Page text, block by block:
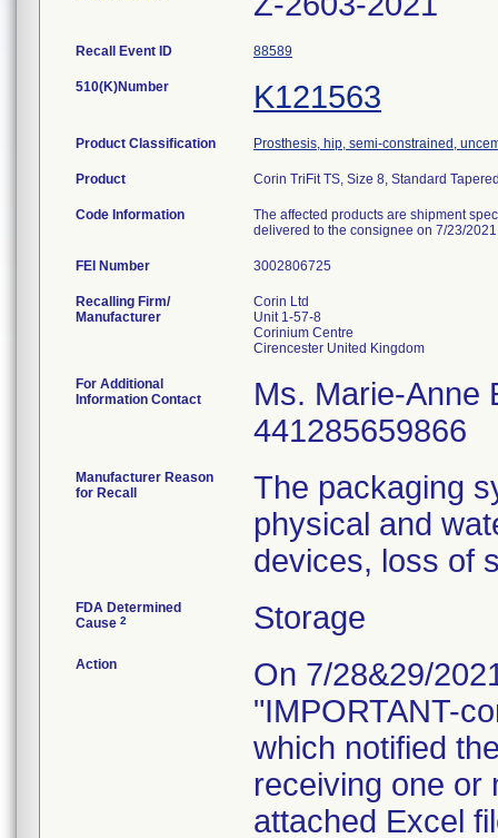
Recall Event ID 88589
510(K)Number K121563
Product Classification Prosthesis, hip, semi-constrained,
Product Corin TriFit TS, Size 8, Standard
Code Information
The affected products are shipment
delivered to the consignee on 7/23/
FEI Number
Recalling Firm/
Manufacturer
Corin Ltd
Unit 1-57-8
Corinium Centre
For Additional
Information Contact
Ms. Marie-Anne
441285659866
Manufacturer Reason
for Recall
The packaging
physical and
devices, loss of
FDA Determined
Cause 2 Storage
Action
On 7/28&29/
"IMPORTANT-
which notified
receiving one or
attached Excel